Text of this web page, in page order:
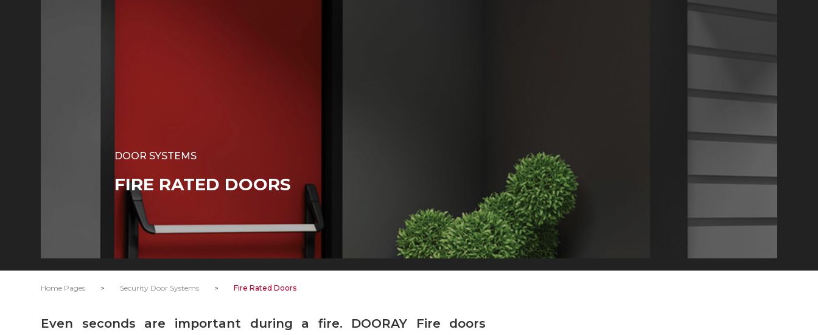
DOOR SYSTEMS
FIRE RATED DOORS
Home Pages > Security Door Systems > Fire Rated Doors
Even seconds are important during a fire. DOORAY Fire doors